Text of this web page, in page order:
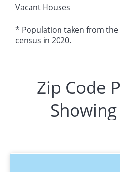
Vacant Houses
* Population taken from the
census in 2020.
Zip Code